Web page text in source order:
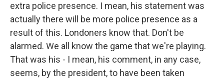
extra police presence. I mean, his statement was
actually there will be more police presence as a
result of this. Londoners know that. Don't be
alarmed. We all know the game that we're playing.
That was his - I mean, his comment, in any case,
seems, by the president, to have been taken